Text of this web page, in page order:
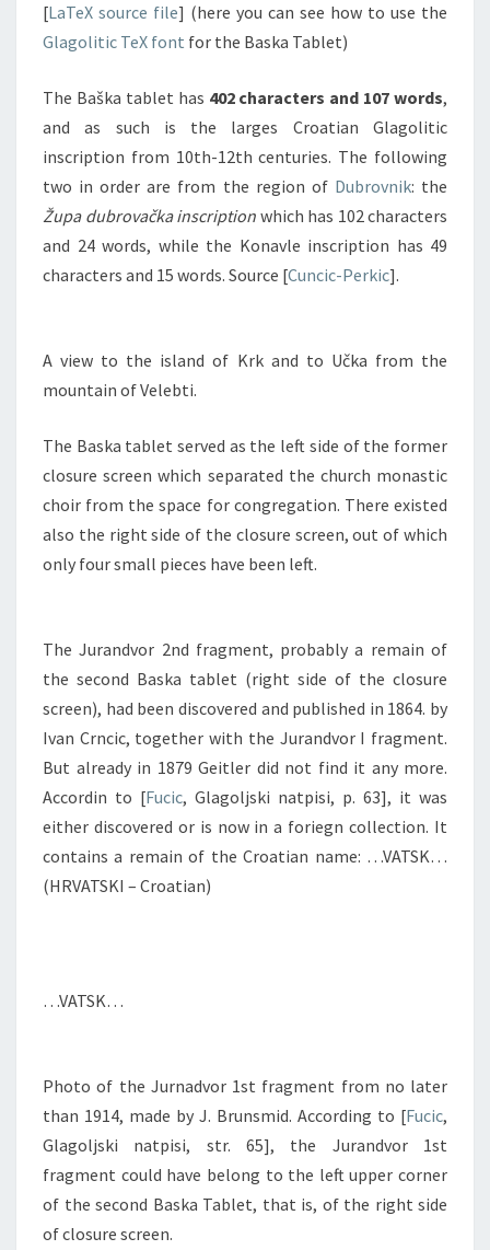
[LaTeX source file] (here you can see how to use the
Glagolitic TeX font for the Baska Tablet)
The Baška tablet has 402 characters and 107 words,
and as such is the larges Croatian Glagolitic
inscription from 10th-12th centuries. The following
two in order are from the region of Dubrovnik: the
Župa dubrovačka inscription which has 102 characters
and 24 words, while the Konavle inscription has 49
characters and 15 words. Source [Cuncic-Perkic].
A view to the island of Krk and to Učka from the
mountain of Velebti.
The Baska tablet served as the left side of the former
closure screen which separated the church monastic
choir from the space for congregation. There existed
also the right side of the closure screen, out of which
only four small pieces have been left.
The Jurandvor 2nd fragment, probably a remain of
the second Baska tablet (right side of the closure
screen), had been discovered and published in 1864. by
Ivan Crncic, together with the Jurandvor I fragment.
But already in 1879 Geitler did not find it any more.
Accordin to [Fucic, Glagoljski natpisi, p. 63], it was
either discovered or is now in a foriegn collection. It
contains a remain of the Croatian name: …VATSK…
(HRVATSKI – Croatian)
…VATSK…
Photo of the Jurnadvor 1st fragment from no later
than 1914, made by J. Brunsmid. According to [Fucic,
Glagoljski natpisi, str. 65], the Jurandvor 1st
fragment could have belong to the left upper corner
of the second Baska Tablet, that is, of the right side
of closure screen.